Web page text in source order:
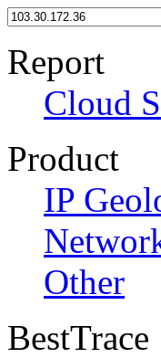
Report
Cloud
Product
IP
Other
BestTrace